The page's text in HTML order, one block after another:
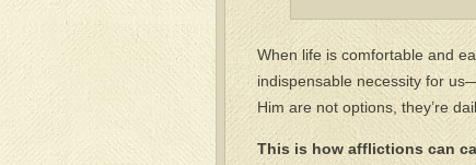
When life is comfortable and
indispensable necessity for
Him are not options, they’re
This is how afflictions can